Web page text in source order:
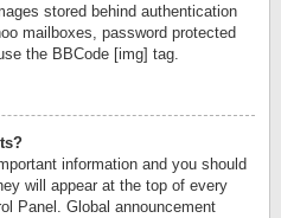
stored behind authentication
mailboxes, password protected
the BBCode [img] tag.
information and you should
will appear at the top of every
Panel. Global announcement